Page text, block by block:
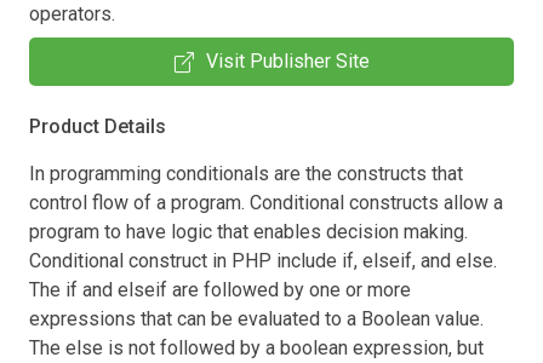
operators.
Visit Publisher Site
Product Details
In programming conditionals are the constructs that
control flow of a program. Conditional constructs allow a
program to have logic that enables decision making.
Conditional construct in PHP include if, elseif, and else.
The if and elseif are followed by one or more
expressions that can be evaluated to a Boolean value.
The else is not followed by a boolean expression, but